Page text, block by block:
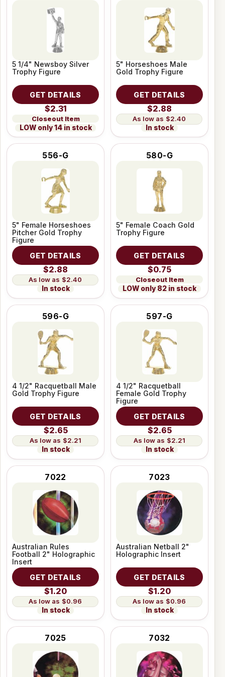
5 1/4" Newsboy Silver
Trophy Figure
GET DETAILS
$2.31
Closeout Item
LOW only 14 in stock
5" Horseshoes Male
Gold Trophy Figure
GET DETAILS
$2.88
$2.40
In stock
556-G
5" Female Horseshoes
Pitcher Gold Trophy
Figure
GET DETAILS
$2.88
$2.40
In stock
580-G
5" Female Coach Gold
Trophy Figure
GET DETAILS
$0.75
Closeout Item
LOW only 82 in stock
596-G
4 1/2" Racquetball Male
Gold Trophy Figure
GET DETAILS
$2.65
$2.21
In stock
597-G
4 1/2" Racquetball
Female Gold Trophy
Figure
GET DETAILS
$2.65
$2.21
In stock
7022
Australian Rules
Football 2" Holographic
Insert
GET DETAILS
$1.20
$0.96
In stock
7023
Australian Netball 2"
Holographic Insert
GET DETAILS
$1.20
$0.96
In stock
7025 7032